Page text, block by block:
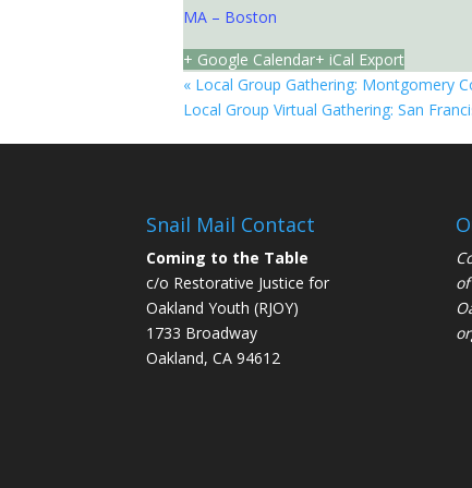
MA – Boston
+ Google Calendar+ iCal Export
« Local Group Gathering: Montgomery
Local Group Virtual Gathering: San
Snail Mail Contact
Coming to the Table
c/o Restorative Justice for
Oakland Youth (RJOY)
1733 Broadway
Oakland, CA 94612
of